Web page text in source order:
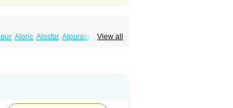
View all
Aloric Alosfar Alpurase